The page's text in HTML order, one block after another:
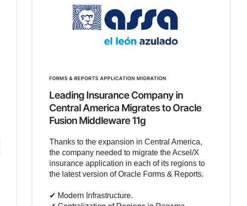
FORMS & REPORTS APPLICATION MIGRATION
Leading Insurance Company in
Central America Migrates to Oracle
Fusion Middleware 11g
Thanks to the expansion in Central America,
the company needed to migrate the Acsel/X
insurance application in each of its regions to
the latest version of Oracle Forms & Reports.
✔︎ Modern Infrastructure.